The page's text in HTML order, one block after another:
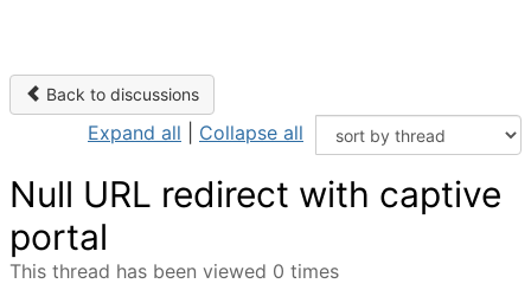
Back to discussions
Expand all Collapse all
Null URL redirect with captive
portal
This thread has been viewed 0 times